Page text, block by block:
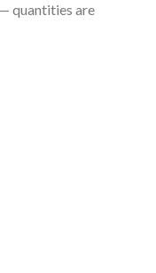
quantities are